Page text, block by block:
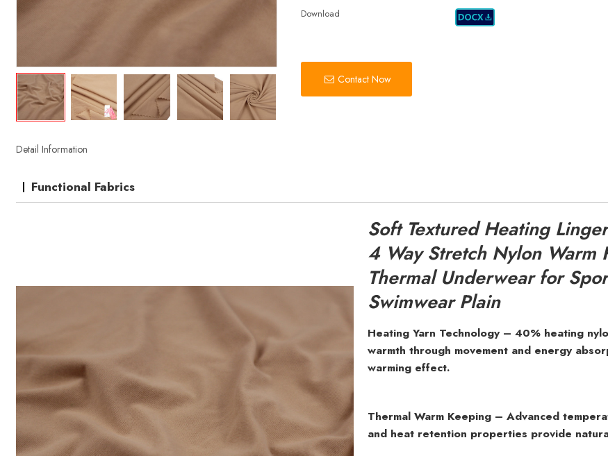
Download
Contact Now
Detail Information
Functional Fabrics
Soft Textured Heating
4 Way Stretch Nylon Warm
Thermal Underwear for
Swimwear Plain
Heating Yarn Technology – 40% heating
warmth through movement and energy
warming effect.
Thermal Warm Keeping – Advanced
and heat retention properties provide